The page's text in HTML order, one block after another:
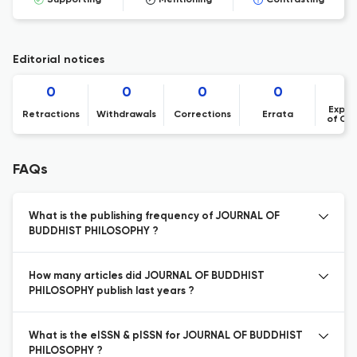
Editorial notices
0
Retractions
0
Withdrawals
0
Corrections
0
Errata
of
FAQs
What is the publishing frequency of JOURNAL OF
BUDDHIST PHILOSOPHY ?
How many articles did JOURNAL OF BUDDHIST
PHILOSOPHY publish last years ?
What is the eISSN & pISSN for JOURNAL OF BUDDHIST
PHILOSOPHY ?